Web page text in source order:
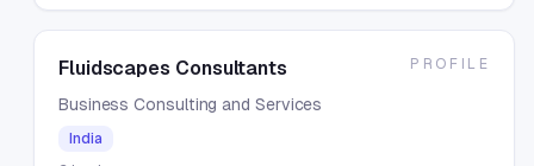
Fluidscapes Consultants
Business Consulting and Services
India
PROFILE